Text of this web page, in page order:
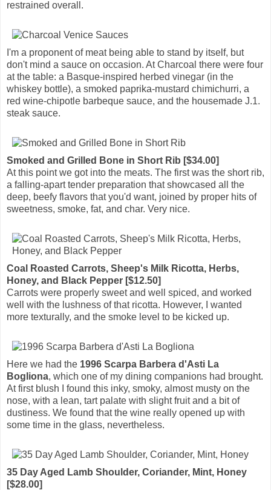
restrained overall.
I'm a proponent of meat being able to stand by itself, but
don't mind a sauce on occasion. At Charcoal there were four
at the table: a Basque-inspired herbed vinegar (in the
whiskey bottle), a smoked paprika-mustard chimichurri, a
red wine-chipotle barbeque sauce, and the housemade J.1.
steak sauce.
Smoked and Grilled Bone in Short Rib [$34.00]
At this point we got into the meats. The first was the short rib,
a falling-apart tender preparation that showcased all the
deep, beefy flavors that you'd want, joined by proper hits of
sweetness, smoke, fat, and char. Very nice.
Coal Roasted Carrots, Sheep's Milk Ricotta, Herbs,
Honey, and Black Pepper [$12.50]
Carrots were properly sweet and well spiced, and worked
well with the lushness of that ricotta. However, I wanted
more texturally, and the smoke level to be kicked up.
Here we had the 1996 Scarpa Barbera d'Asti La
Bogliona, which one of my dining companions had brought.
At first blush I found this inky, smoky, almost musty on the
nose, with a lean, tart palate with slight fruit and a bit of
dustiness. We found that the wine really opened up with
some time in the glass, nevertheless.
35 Day Aged Lamb Shoulder, Coriander, Mint, Honey
[$28.00]